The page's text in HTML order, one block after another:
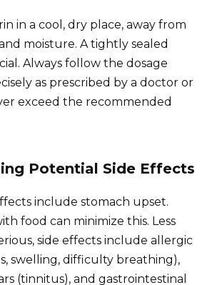
in a cool, dry place, away from
moisture. A tightly sealed
Always follow the dosage
as prescribed by a doctor or
exceed the recommended
Potential Side Effects
include stomach upset.
food can minimize this. Less
side effects include allergic
swelling, difficulty breathing),
(tinnitus), and gastrointestinal